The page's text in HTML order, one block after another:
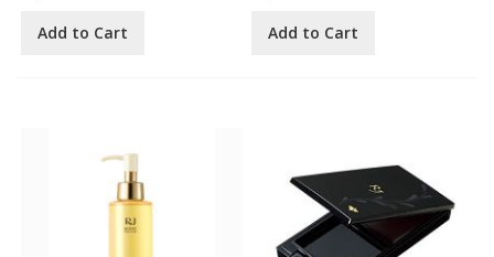
Add to Cart Add to Cart